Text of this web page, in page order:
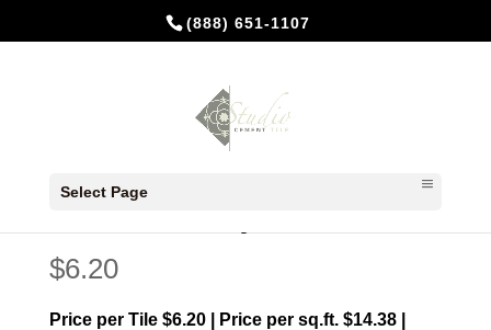
(888) 651-1107
Select Page
$6.20
Price per Tile $6.20 | Price per sq.ft. $14.38 |